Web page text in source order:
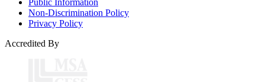
Non-Discrimination Policy
Privacy Policy
Accredited By